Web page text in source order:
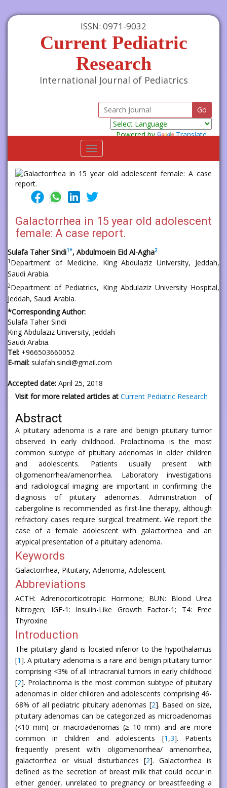
ISSN: 0971-9032
Current Pediatric
Research
International Journal of Pediatrics
Powered by
Translate
Toggle
navigation
Galactorrhea in 15 year old adolescent
female: A case report.
Sulafa Taher Sindi1*, Abdulmoein Eid Al-Agha2
1 Department of Medicine, King Abdulaziz University, Jeddah,
Saudi Arabia.
2Department of Pediatrics, King Abdulaziz University Hospital,
Jeddah, Saudi Arabia.
*Corresponding Author:
Sulafa Taher Sindi
King Abdulaziz University, Jeddah
Saudi Arabia.
Tel: +966503660052
E-mail: sulafah.sindi@gmail.com
Accepted date: April 25, 2018
Visit for more related articles at Current Pediatric Research
Abstract
A pituitary adenoma is a rare and benign pituitary tumor
observed in early childhood. Prolactinoma is the most
common subtype of pituitary adenomas in older children
and adolescents. Patients usually present with
oligomenorrhea/amenorrhea. Laboratory investigations
and radiological imaging are important in confirming the
diagnosis of pituitary adenomas. Administration of
cabergoline is recommended as first-line therapy, although
refractory cases require surgical treatment. We report the
case of a female adolescent with galactorrhea and an
atypical presentation of a pituitary adenoma.
Keywords
Galactorrhea, Pituitary, Adenoma, Adolescent.
Abbreviations
ACTH: Adrenocorticotropic Hormone; BUN: Blood Urea
Nitrogen; IGF-1: Insulin-Like Growth Factor-1; T4: Free
Thyroxine
Introduction
The pituitary gland is located inferior to the hypothalamus
[1]. A pituitary adenoma is a rare and benign pituitary tumor
comprising <3% of all intracranial tumors in early childhood
[2]. Prolactinoma is the most common subtype of pituitary
adenomas in older children and adolescents comprising 46-
68% of all pediatric pituitary adenomas [2]. Based on size,
pituitary adenomas can be categorized as microadenomas
(<10 mm) or macroadenomas (≥ 10 mm) and are more
common in children and adolescents [1 ,3]. Patients
frequently present with oligomenorrhea/ amenorrhea,
galactorrhea or visual disturbances [2]. Galactorrhea is
defined as the secretion of breast milk that could occur in
either gender, unrelated to pregnancy or breastfeeding a